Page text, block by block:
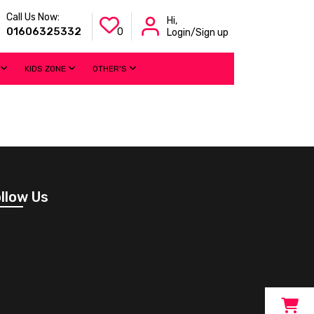
Call Us Now:
01606325332 0
Hi,
Login/Sign up
KIDS ZONE OTHER'S
Us